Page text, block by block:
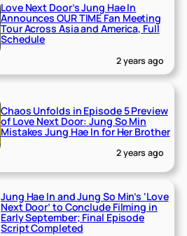
Love Next Door’s Jung Hae In
Announces OUR TIME Fan Meeting
Tour Across Asia and America, Full
Schedule
2 years ago
Chaos Unfolds in Episode 5 Preview
of Love Next Door: Jung So Min
Mistakes Jung Hae In for Her Brother
2 years ago
Jung Hae In and Jung So Min’s ‘Love
Next Door’ to Conclude Filming in
Early September; Final Episode
Script Completed